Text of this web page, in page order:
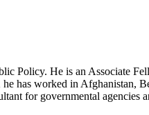
Policy. He is an Associate
has worked in
for governmental